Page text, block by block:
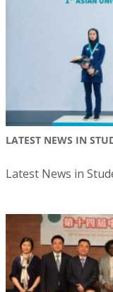
LATEST NEWS IN
Latest News in